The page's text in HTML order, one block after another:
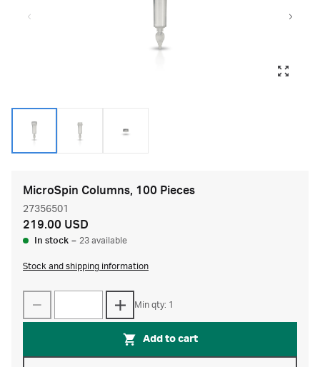
MicroSpin Columns, 100 Pieces
27356501
219.00 USD
In stock – 23 available
Stock and shipping information
Min qty: 1
Add to cart